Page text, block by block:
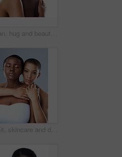
Woman, hug and beauty in studio for support with portrait, skincare and inclusion for cosmetics with smile. Friends, embrace or happy with dermatology, facial treatment and makeup on white background
Portrait, skincare and diversity of lesbian couple with beauty, glow and bald women embrace. Face, touch and girls together for inclusion, lgbtq and makeup for cosmetics isolated on studio background